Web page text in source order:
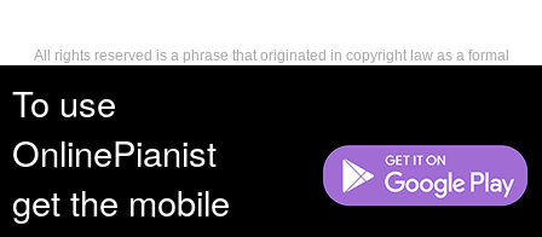
To use
OnlinePianist
get the mobile
All rights reserved is a phrase that originated in copyright law as a formal
reserves, or holds for their own use, all the rights provided by copyright law,
such as distribution, performance, and creation of derivative works that is,